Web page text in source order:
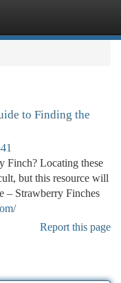
to Finding the
Finch? Locating these
but this resource will
– Strawberry Finches
Report this page